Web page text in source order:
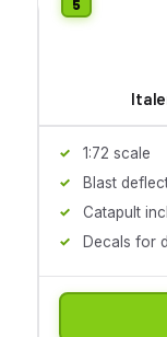
1:72 scale
Blast
Catapult
Decals for